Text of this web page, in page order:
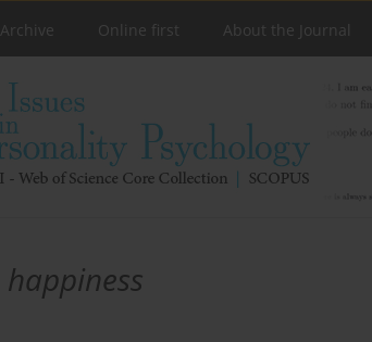
Archive Online first About the Journal
happiness